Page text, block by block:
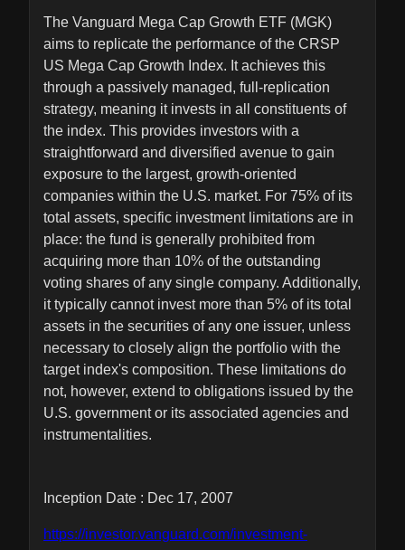
The Vanguard Mega Cap Growth ETF (MGK)
aims to replicate the performance of the CRSP
US Mega Cap Growth Index. It achieves this
through a passively managed, full-replication
strategy, meaning it invests in all constituents of
the index. This provides investors with a
straightforward and diversified avenue to gain
exposure to the largest, growth-oriented
companies within the U.S. market. For 75% of its
total assets, specific investment limitations are in
place: the fund is generally prohibited from
acquiring more than 10% of the outstanding
voting shares of any single company. Additionally,
it typically cannot invest more than 5% of its total
assets in the securities of any one issuer, unless
necessary to closely align the portfolio with the
target index's composition. These limitations do
not, however, extend to obligations issued by the
U.S. government or its associated agencies and
instrumentalities.
Inception Date : Dec 17, 2007
https://investor.vanguard.com/investment-